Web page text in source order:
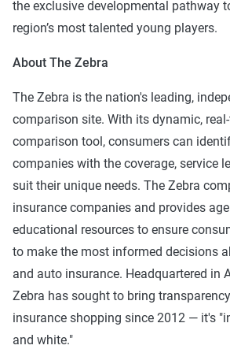
the exclusive developmental pathway
region’s most talented young players.
About The Zebra
The Zebra is the nation's leading,
comparison site. With its dynamic,
comparison tool, consumers can
companies with the coverage, service
suit their unique needs. The Zebra
insurance companies and provides
educational resources to ensure
to make the most informed decisions
and auto insurance. Headquartered in
Zebra has sought to bring
insurance shopping since 2012 — it's
and white."